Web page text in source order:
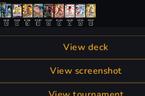
View deck
View screenshot